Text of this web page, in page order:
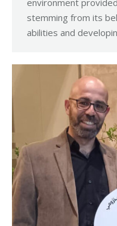
environment
stemming from its
abilities and